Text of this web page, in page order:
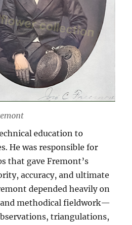
education to
He was responsible for
that gave Fremont’s
accuracy, and ultimate
depended heavily on
and methodical fieldwork—
triangulations,